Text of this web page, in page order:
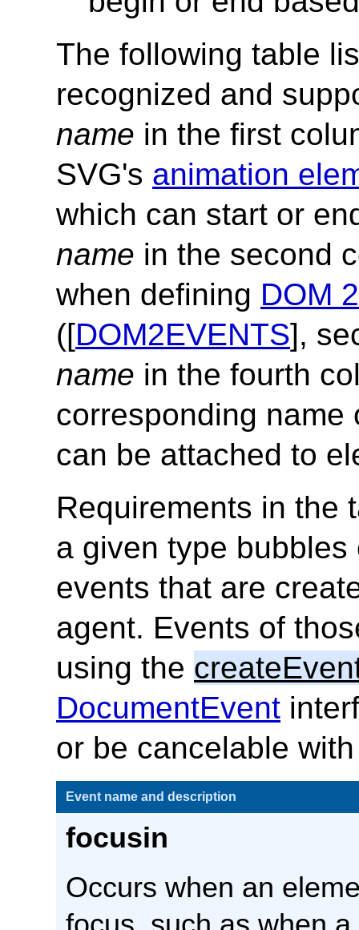
The following table
recognized and
name in the first
SVG's animation
which can start or
name in the second
when defining DOM
([DOM2EVENTS],
name in the fourth
corresponding
can be attached to
Requirements in the
a given type
events that are
agent. Events of
using the
DocumentEvent
or be cancelable
Event name and description
focusin
Occurs when an